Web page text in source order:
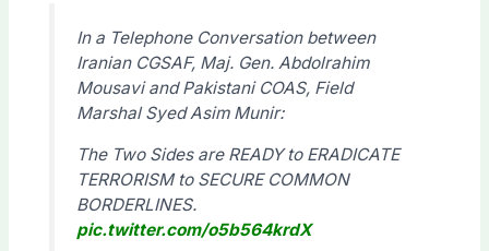
In a Telephone Conversation between
Iranian CGSAF, Maj. Gen. Abdolrahim
Mousavi and Pakistani COAS, Field
Marshal Syed Asim Munir:
The Two Sides are READY to ERADICATE
TERRORISM to SECURE COMMON
BORDERLINES.
pic.twitter.com/o5b564krdX